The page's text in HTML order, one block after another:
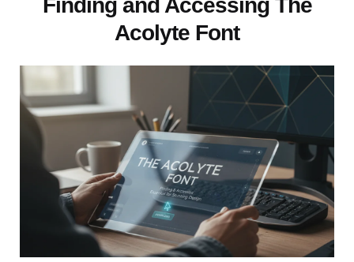
Acolyte Font